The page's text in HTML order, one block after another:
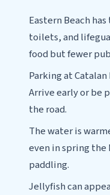
Eastern Beach
toilets, and
food but fewer
Parking at
Arrive early or be
the road.
The water is
even in spring the
paddling.
Jellyfish can